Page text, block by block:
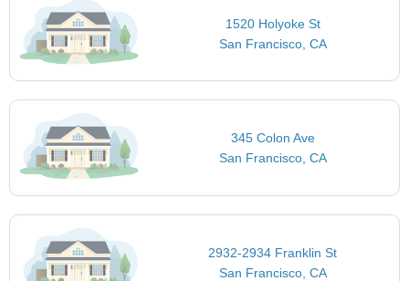
1520 Holyoke St
San Francisco, CA
345 Colon Ave
San Francisco, CA
2932-2934 Franklin St
San Francisco, CA